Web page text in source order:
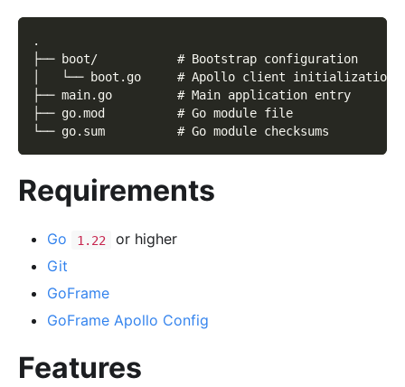
.
├── boot/           # Bootstrap configuration
│   └── boot.go     # Apollo client initialization
├── main.go         # Main application entry
├── go.mod          # Go module file
└── go.sum          # Go module checksums
Requirements
Go 1.22
or higher
Git
GoFrame
GoFrame Apollo Config
Features